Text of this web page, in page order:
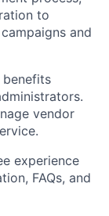
to
and
vendor
experience
FAQs, and